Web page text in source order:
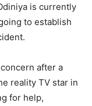
is currently
to establish
after a
reality TV star in
for help,